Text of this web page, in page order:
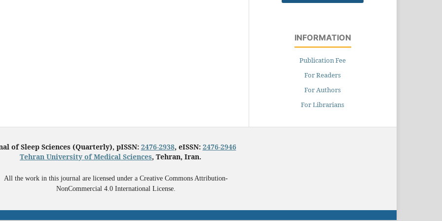
INFORMATION
Publication Fee
For Readers
For Authors
For Librarians
of Sleep Sciences (Quarterly), pISSN: 2476-2938, eISSN: 2476-2946
Tehran University of Medical Sciences, Tehran, Iran.
All the work in this journal are licensed under a Creative Commons Attribution-
NonCommercial 4.0 International License.